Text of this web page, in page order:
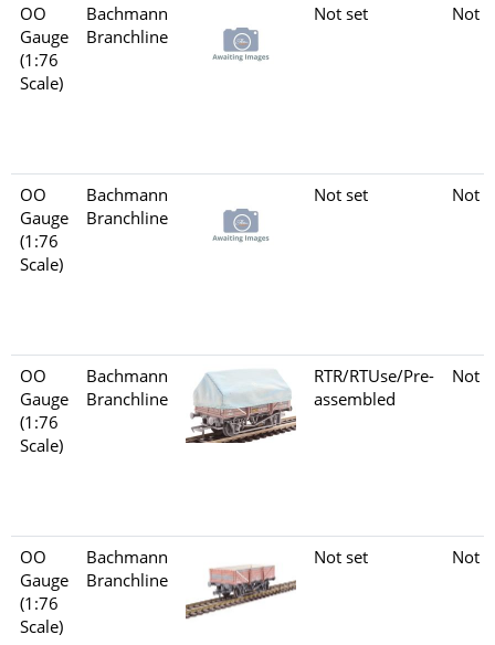
OO
Gauge
(1:76
Scale)
Bachmann
Branchline
Not set Not
OO
Gauge
(1:76
Scale)
Bachmann
Branchline
Not set Not
OO
Gauge
(1:76
Scale)
Bachmann
Branchline
RTR/RTUse/Pre-
assembled
Not
OO
Gauge
(1:76
Scale)
Bachmann
Branchline
Not set Not